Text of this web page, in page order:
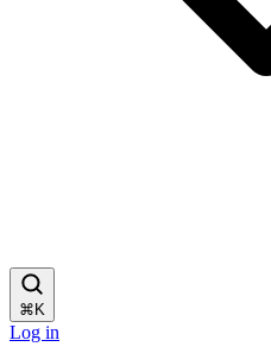
⌘ K
Log in